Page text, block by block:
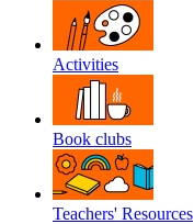
Activities
Book clubs
Teachers' Resources